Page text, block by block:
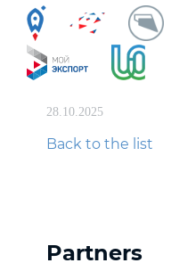
28.10.2025
Back to the list
Partners